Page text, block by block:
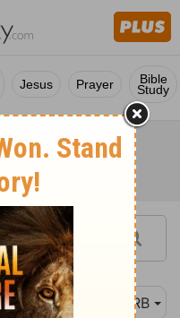
Jesus Prayer Bible
Study
DRB